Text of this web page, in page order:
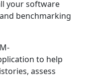
your software
benchmarking
to help
assess